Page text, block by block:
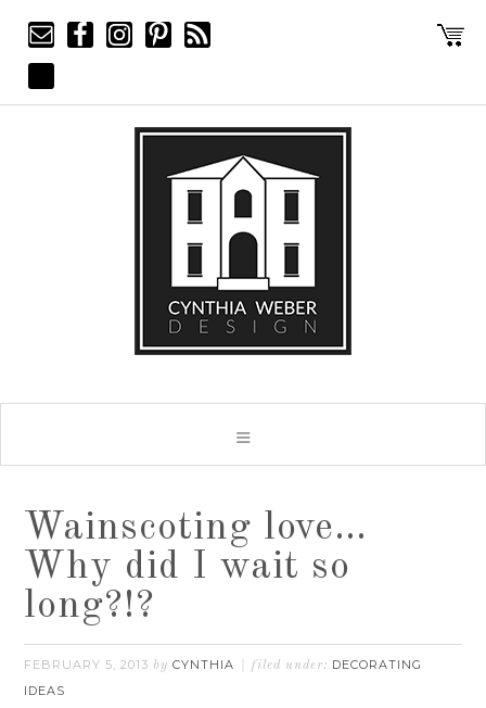
Wainscoting love…
Why did I wait so
long?!?
FEBRUARY 5, 2013 byCYNTHIA filed under: DECORATING
IDEAS